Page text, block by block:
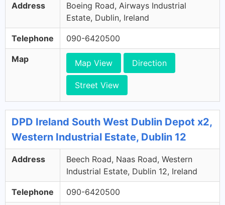
Address
Boeing Road, Airways Industrial
Estate, Dublin, Ireland
Telephone 090-6420500
Map Map View Direction
Street View
DPD Ireland South West Dublin Depot x2,
Western Industrial Estate, Dublin 12
Address
Beech Road, Naas Road, Western
Industrial Estate, Dublin 12, Ireland
Telephone 090-6420500